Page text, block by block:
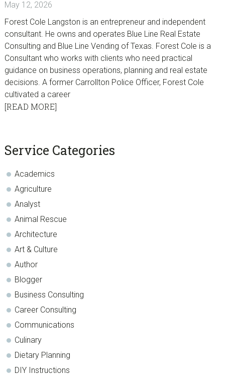
May 12, 2026
Forest Cole Langston is an entrepreneur and independent
consultant. He owns and operates Blue Line Real Estate
Consulting and Blue Line Vending of Texas. Forest Cole is a
Consultant who works with clients who need practical
guidance on business operations, planning and real estate
decisions. A former Carrollton Police Officer, Forest Cole
cultivated a career
[READ MORE]
sidebar
Blog
Service Categories
Academics
Agriculture
Analyst
Animal Rescue
Architecture
Art & Culture
Author
Blogger
Business Consulting
Career Consulting
Communications
Culinary
Dietary Planning
DIY Instructions